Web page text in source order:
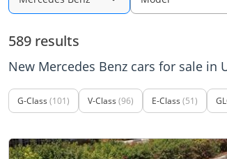
589 results
New Mercedes Benz cars for sale in
G-Class (101) V-Class (96) E-Class (51)